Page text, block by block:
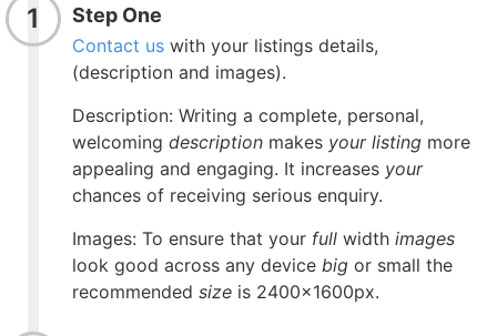
1 Step One
Contact us with your listings details,
(description and images).
Description: Writing a complete, personal,
welcoming description makes your listing more
appealing and engaging. It increases your
chances of receiving serious enquiry.
Images: To ensure that your full width images
look good across any device big or small the
recommended size is 2400x1600px.